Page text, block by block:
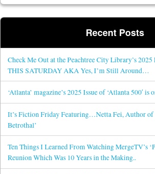
Recent Posts
Check Me Out at the Peachtree City Library’s
THIS SATURDAY AKA Yes, I’m Still Around…
‘Atlanta’ magazine’s 2025 Issue of ‘Atlanta 500′
It’s Fiction Friday Featuring…Netta Fei, Author of
Betrothal’
Ten Things I Learned From Watching MergeTV’s
Reunion Which Was 10 Years in the Making..